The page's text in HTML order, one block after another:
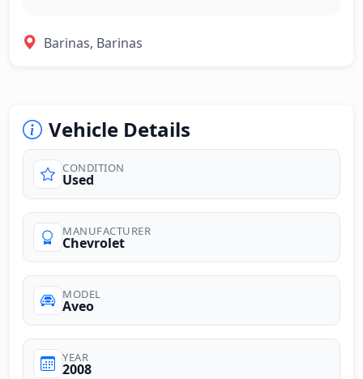
Barinas, Barinas
Vehicle Details
CONDITION
Used
MANUFACTURER
Chevrolet
MODEL
Aveo
YEAR
2008